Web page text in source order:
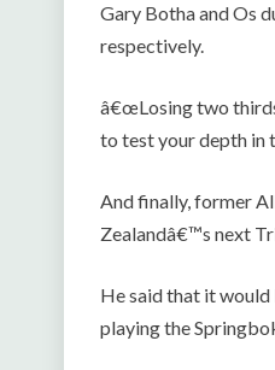
Gary Botha and Os
respectively.
â€œLosing two
to test your depth in
And finally, former
Zealandâ€™s next
He said that it would
playing the